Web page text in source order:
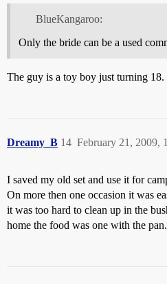
BlueKangaroo:
Only the bride can be a used
The guy is a toy boy just turning 18.
Dreamy_B February 21, 2009,
14
I saved my old set and use it for
On more then one occasion it was
it was too hard to clean up in the
home the food was one with the